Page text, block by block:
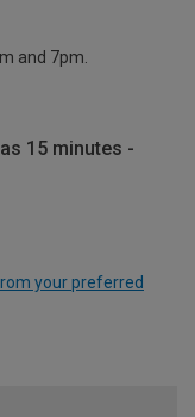
and 7pm.
15 minutes -
your preferred